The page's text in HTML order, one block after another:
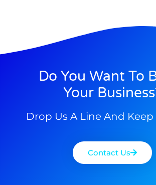
Do You Want To
Your
Drop Us A Line And Keep
Contact Us